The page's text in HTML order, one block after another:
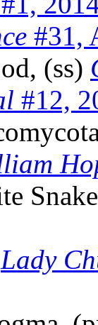
#31,
(ss)
#12,
Lady